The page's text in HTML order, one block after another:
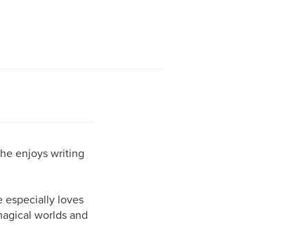
enjoys writing
especially loves
worlds and